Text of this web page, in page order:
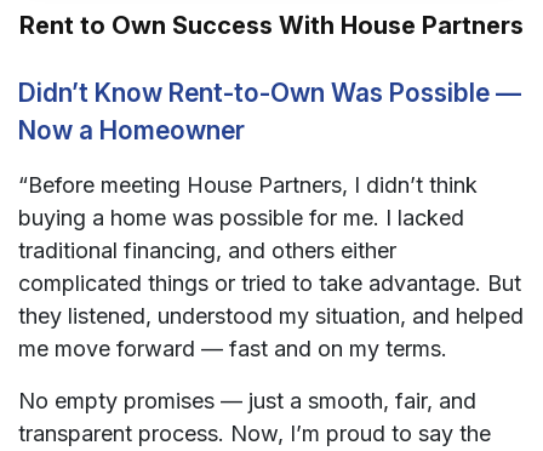
Rent to Own Success With House Partners
Didn’t Know Rent-to-Own Was Possible —
Now a Homeowner
“Before meeting House Partners, I didn’t think
buying a home was possible for me. I lacked
traditional financing, and others either
complicated things or tried to take advantage. But
they listened, understood my situation, and helped
me move forward — fast and on my terms.
No empty promises — just a smooth, fair, and
transparent process. Now, I’m proud to say the